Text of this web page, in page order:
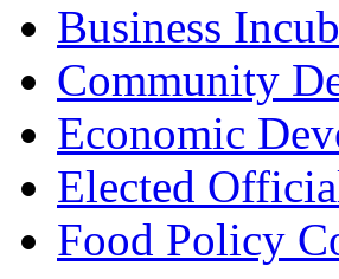
Business
Community
Economic
Elected
Food Policy